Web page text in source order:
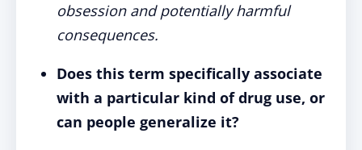
obsession and potentially harmful
consequences.
Does this term specifically associate
with a particular kind of drug use, or
can people generalize it?